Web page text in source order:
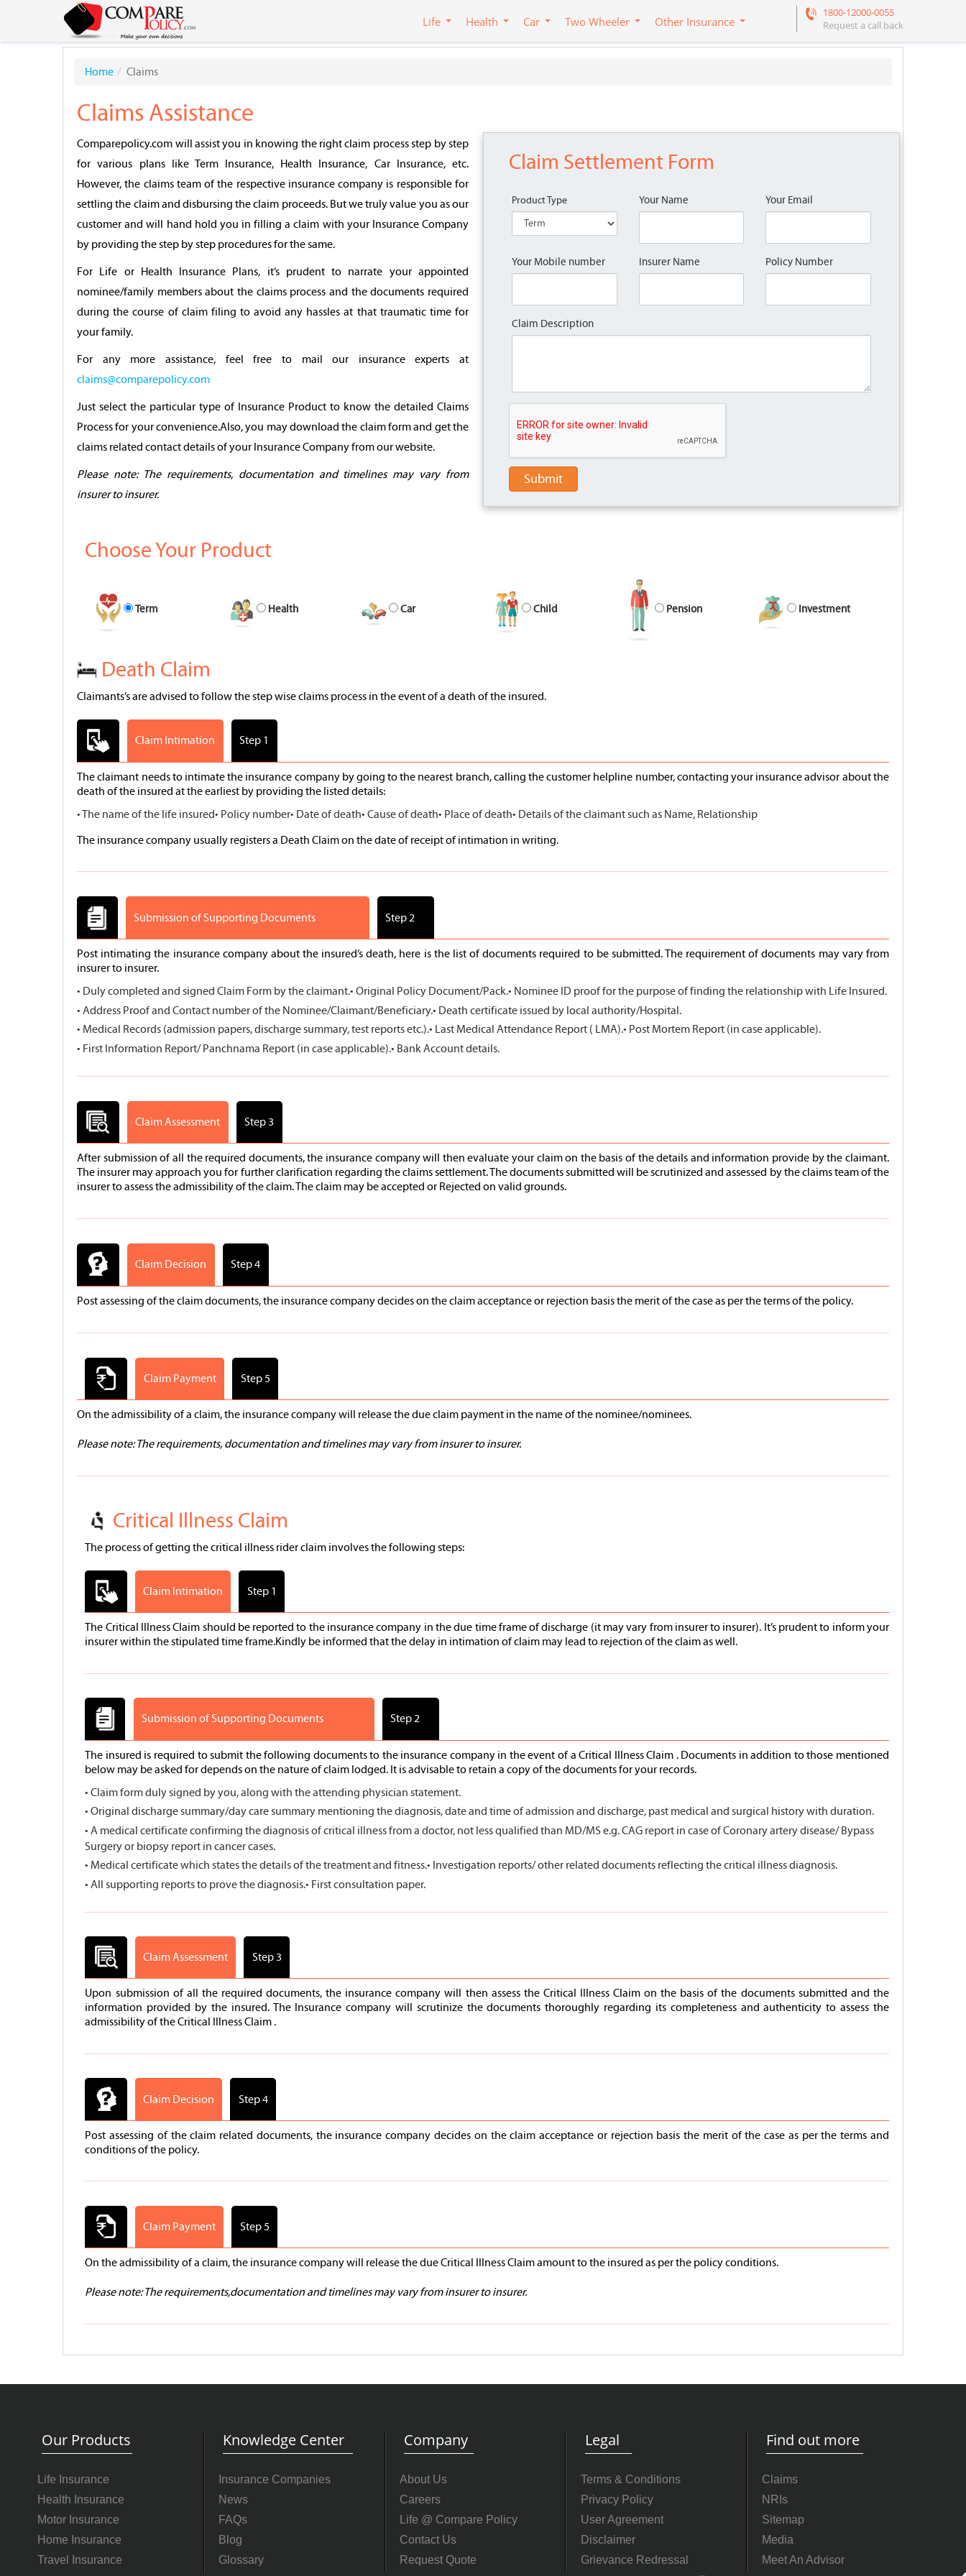
1800-12000-0055
Request a call back
Life Health Car Two Wheeler Other Insurance
Home Claims
Claim Settlement Form
Product Type Your Name Your Email
Your Mobile number Insurer Name Policy Number
Claim Description
Submit
Claims Assistance
Comparepolicy.com will assist you in knowing the right claim process step by step
for various plans like Term Insurance, Health Insurance, Car Insurance, etc.
However, the claims team of the respective insurance company is responsible for
settling the claim and disbursing the claim proceeds. But we truly value you as our
customer and will hand hold you in filling a claim with your Insurance Company
by providing the step by step procedures for the same.
For Life or Health Insurance Plans, it’s prudent to narrate your appointed
nominee/family members about the claims process and the documents required
during the course of claim filing to avoid any hassles at that traumatic time for
your family.
For any more assistance, feel free to mail our insurance experts at
claims@comparepolicy.com
Just select the particular type of Insurance Product to know the detailed Claims
Process for your convenience.Also, you may download the claim form and get the
claims related contact details of your Insurance Company from our website.
Please note: The requirements, documentation and timelines may vary from
insurer to insurer.
Choose Your Product
Term Health Car Child Pension Investment
Death Claim
Claimants’s are advised to follow the step wise claims process in the event of a death of the insured.
Claim Intimation Step 1
The claimant needs to intimate the insurance company by going to the nearest branch, calling the customer helpline number, contacting your insurance advisor about the
death of the insured at the earliest by providing the listed details:
• The name of the life insured• Policy number• Date of death• Cause of death• Place of death• Details of the claimant such as Name, Relationship
The insurance company usually registers a Death Claim on the date of receipt of intimation in writing.
Submission of Supporting Documents Step 2
Post intimating the insurance company about the insured’s death, here is the list of documents required to be submitted. The requirement of documents may vary from
insurer to insurer.
• Duly completed and signed Claim Form by the claimant.• Original Policy Document/Pack.• Nominee ID proof for the purpose of finding the relationship with Life Insured.
• Address Proof and Contact number of the Nominee/Claimant/Beneficiary.• Death certificate issued by local authority/Hospital.
• Medical Records (admission papers, discharge summary, test reports etc.).• Last Medical Attendance Report ( LMA).• Post Mortem Report (in case applicable).
• First Information Report/ Panchnama Report (in case applicable).• Bank Account details.
Claim Assessment Step 3
After submission of all the required documents, the insurance company will then evaluate your claim on the basis of the details and information provide by the claimant.
The insurer may approach you for further clarification regarding the claims settlement. The documents submitted will be scrutinized and assessed by the claims team of the
insurer to assess the admissibility of the claim. The claim may be accepted or Rejected on valid grounds.
Claim Decision Step 4
Post assessing of the claim documents, the insurance company decides on the claim acceptance or rejection basis the merit of the case as per the terms of the policy.
Claim Payment Step 5
On the admissibility of a claim, the insurance company will release the due claim payment in the name of the nominee/nominees.
Please note: The requirements, documentation and timelines may vary from insurer to insurer.
Critical Illness Claim
The process of getting the critical illness rider claim involves the following steps:
Claim Intimation Step 1
The Critical Illness Claim should be reported to the insurance company in the due time frame of discharge (it may vary from insurer to insurer). It’s prudent to inform your
insurer within the stipulated time frame.Kindly be informed that the delay in intimation of claim may lead to rejection of the claim as well.
Submission of Supporting Documents Step 2
The insured is required to submit the following documents to the insurance company in the event of a Critical Illness Claim . Documents in addition to those mentioned
below may be asked for depends on the nature of claim lodged. It is advisable to retain a copy of the documents for your records.
• Claim form duly signed by you, along with the attending physician statement.
• Original discharge summary/day care summary mentioning the diagnosis, date and time of admission and discharge, past medical and surgical history with duration.
• A medical certificate confirming the diagnosis of critical illness from a doctor, not less qualified than MD/MS e.g. CAG report in case of Coronary artery disease/ Bypass
Surgery or biopsy report in cancer cases.
• Medical certificate which states the details of the treatment and fitness.• Investigation reports/ other related documents reflecting the critical illness diagnosis.
• All supporting reports to prove the diagnosis.• First consultation paper.
Claim Assessment Step 3
Upon submission of all the required documents, the insurance company will then assess the Critical Illness Claim on the basis of the documents submitted and the
information provided by the insured. The Insurance company will scrutinize the documents thoroughly regarding its completeness and authenticity to assess the
admissibility of the Critical Illness Claim .
Claim Decision Step 4
Post assessing of the claim related documents, the insurance company decides on the claim acceptance or rejection basis the merit of the case as per the terms and
conditions of the policy.
Claim Payment Step 5
On the admissibility of a claim, the insurance company will release the due Critical Illness Claim amount to the insured as per the policy conditions.
Please note: The requirements,documentation and timelines may vary from insurer to insurer.
Our Products
Life Insurance
Health Insurance
Motor Insurance
Home Insurance
Travel Insurance
Knowledge Center
Insurance Companies
News
FAQs
Blog
Glossary
Company
About Us
Careers
Life @ Compare Policy
Contact Us
Request Quote
Legal
Terms & Conditions
Privacy Policy
User Agreement
Disclaimer
Grievance Redressal
Find out more
Claims
NRIs
Sitemap
Media
Meet An Advisor